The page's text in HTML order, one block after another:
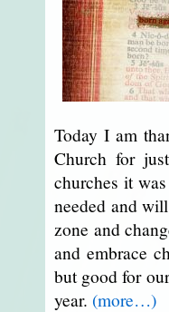
Today I am
Church for
churches it
needed and
zone and
and embrace
but good for
year. (more…)